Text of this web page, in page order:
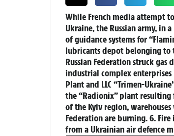
While French media attempt
Ukraine, the Russian army, in
of guidance systems for
lubricants depot belonging to
Russian Federation struck
industrial complex
Plant and LLC “Trimen-
the “Radionix” plant resulting
of the Kyiv region,
Federation are burning. 6.
from a Ukrainian air defence